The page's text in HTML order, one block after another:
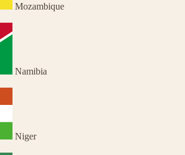
Mozambique
Namibia
Niger